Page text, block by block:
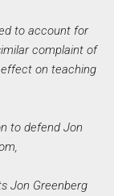
to account for
complaint of
on teaching
to defend Jon
Jon Greenberg